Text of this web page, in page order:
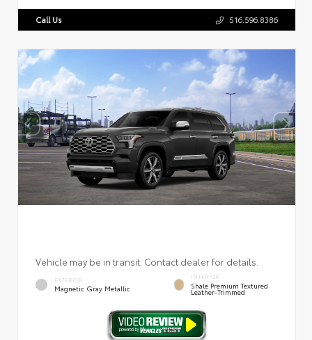
Call Us 516.596.8386
Vehicle may be in transit. Contact dealer for details.
EXTERIOR
Magnetic Gray Metallic
INTERIOR
Shale Premium Textured
Leather-Trimmed